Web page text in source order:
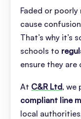
Faded or
cause
That’s why it’s
schools to
ensure they are
At C&R Ltd, we
compliant line
local